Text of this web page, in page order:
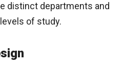
distinct departments and
of study.